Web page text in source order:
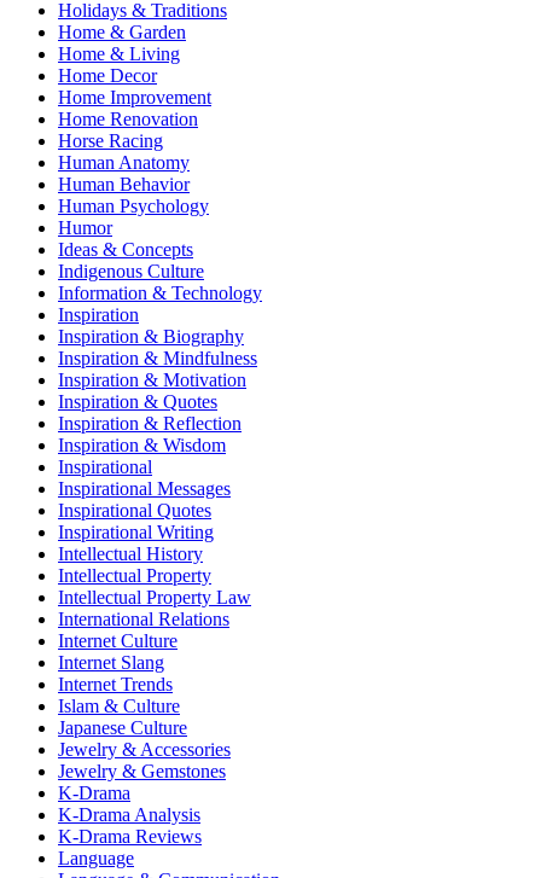
Holidays & Traditions
Home & Garden
Home & Living
Home Decor
Home Improvement
Home Renovation
Horse Racing
Human Anatomy
Human Behavior
Human Psychology
Humor
Ideas & Concepts
Indigenous Culture
Information & Technology
Inspiration
Inspiration & Biography
Inspiration & Mindfulness
Inspiration & Motivation
Inspiration & Quotes
Inspiration & Reflection
Inspiration & Wisdom
Inspirational
Inspirational Messages
Inspirational Quotes
Inspirational Writing
Intellectual History
Intellectual Property
Intellectual Property Law
International Relations
Internet Culture
Internet Slang
Internet Trends
Islam & Culture
Japanese Culture
Jewelry & Accessories
Jewelry & Gemstones
K-Drama
K-Drama Analysis
K-Drama Reviews
Language